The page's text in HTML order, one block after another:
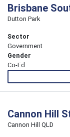
Brisbane
Dutton Park
Sector
Government
Gender
Co-Ed
Cannon Hill
Cannon Hill QLD